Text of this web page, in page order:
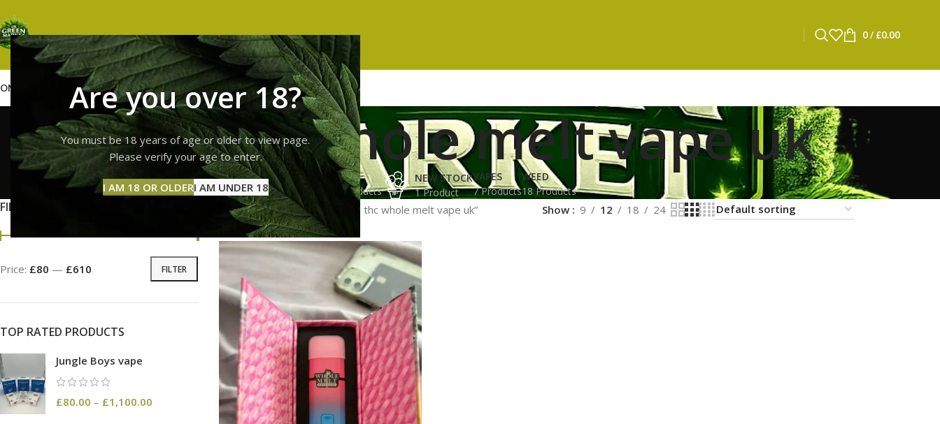
Are you over 18?
You must be 18 years of age or older to view page.
Please verify your age to enter.
I AM 18 OR OLDERI AM UNDER 18
0/ £0.00
GUMMIESHASHVAPES ABOUT US CONTACT USBLOG
high thc whole melt vape uk
GUMMIES
11 Products
HASH
3 Products
NEW STOCK
1 Product
VAPES
7 Products
WEED
18 Products
FILTER BY PRICE
FILTER
Price: £80 — £610
TOP RATED PRODUCTS
Jungle Boys vape
£80.00 – £1,100.00
Home Products tagged “high thc whole melt vape uk” Show 9 12 18 24